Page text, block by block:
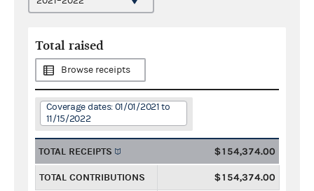
Total raised
Browse receipts
Coverage dates: 01/01/2021 to
11/15/2022
TOTAL RECEIPTS $154,374.00
TOTAL CONTRIBUTIONS $154,374.00